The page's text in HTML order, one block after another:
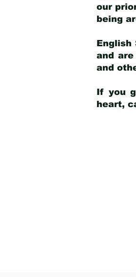
our
being
English
and
and
If you
heart,